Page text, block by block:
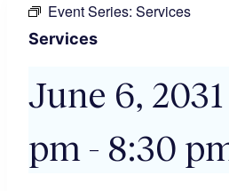
Event Series: Services
Services
June 6,
pm - 8:30